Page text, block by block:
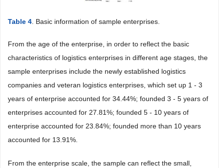
Table 4 . Basic information of sample enterprises.
From the age of the enterprise, in order to reflect the basic
characteristics of logistics enterprises in different age stages, the
sample enterprises include the newly established logistics
companies and veteran logistics enterprises, which set up 1 - 3
years of enterprise accounted for 34.44%; founded 3 - 5 years of
enterprises accounted for 27.81%; founded 5 - 10 years of
enterprise accounted for 23.84%; founded more than 10 years
accounted for 13.91%.
From the enterprise scale, the sample can reflect the small,